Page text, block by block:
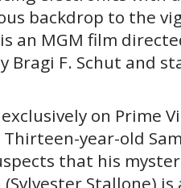
backdrop to the
an MGM film
Bragi F. Schut and
on Prime
year-old Sam
that his
Stallone)